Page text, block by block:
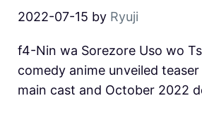
2022-07-15 by Ryuji
f4-Nin wa Sorezore Uso wo
comedy anime unveiled
main cast and October 2022